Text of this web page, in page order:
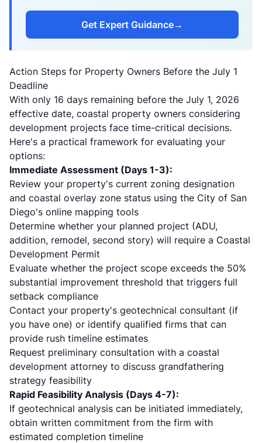
Get Expert Guidance→
Action Steps for Property Owners Before the July 1
Deadline
With only 16 days remaining before the July 1, 2026
effective date, coastal property owners considering
development projects face time-critical decisions.
Here's a practical framework for evaluating your
options:
Immediate Assessment (Days 1-3):
Review your property's current zoning designation
and coastal overlay zone status using the City of San
Diego's online mapping tools
Determine whether your planned project (ADU,
addition, remodel, second story) will require a Coastal
Development Permit
Evaluate whether the project scope exceeds the 50%
substantial improvement threshold that triggers full
setback compliance
Contact your property's geotechnical consultant (if
you have one) or identify qualified firms that can
provide rush timeline estimates
Request preliminary consultation with a coastal
development attorney to discuss grandfathering
strategy feasibility
Rapid Feasibility Analysis (Days 4-7):
If geotechnical analysis can be initiated immediately,
obtain written commitment from the firm with
estimated completion timeline